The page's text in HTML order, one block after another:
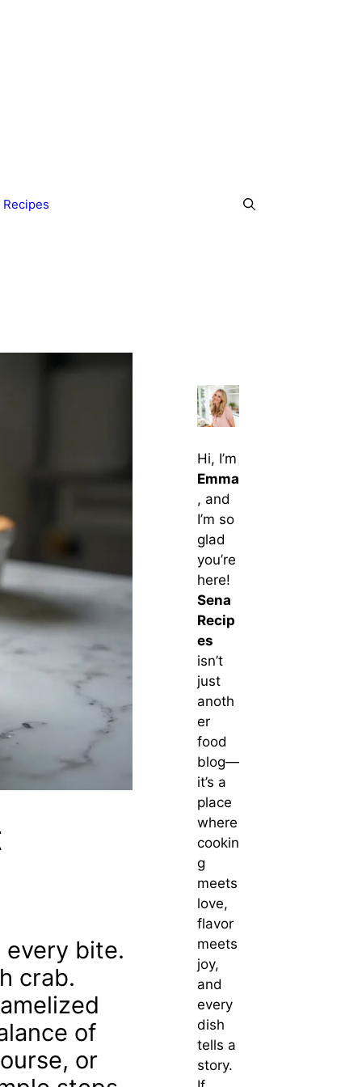
every bite.
crab.
of
or
Hi, I’m
Emma
, and
I’m so
glad
you’re
here!
Sena
Recip
es
isn’t
just
anoth
er
food
blog—
it’s a
place
where
cookin
g
meets
love,
flavor
meets
joy,
and
every
dish
tells a
story.